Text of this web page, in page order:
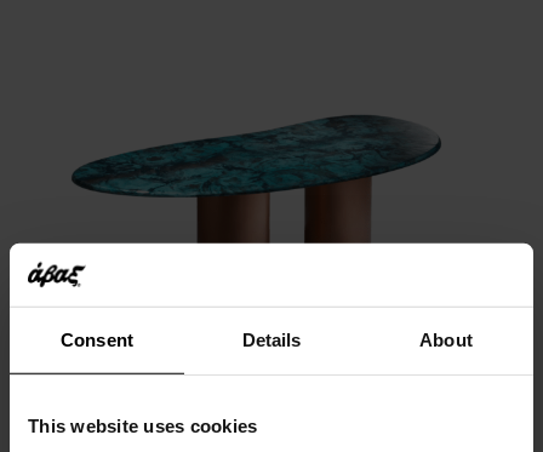
Consent Details About
This website uses cookies